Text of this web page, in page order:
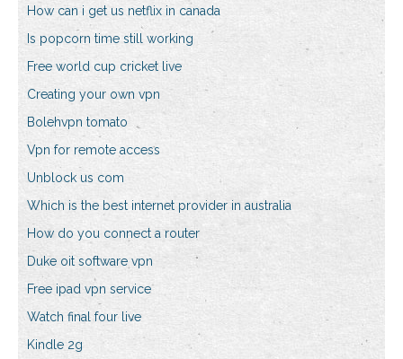
How can i get us netflix in canada
Is popcorn time still working
Free world cup cricket live
Creating your own vpn
Bolehvpn tomato
Vpn for remote access
Unblock us com
Which is the best internet provider in australia
How do you connect a router
Duke oit software vpn
Free ipad vpn service
Watch final four live
Kindle 2g